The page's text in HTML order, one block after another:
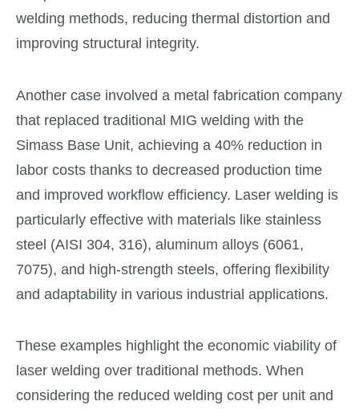
welding methods, reducing thermal distortion and
improving structural integrity.
Another case involved a metal fabrication company
that replaced traditional MIG welding with the
Simass Base Unit, achieving a 40% reduction in
labor costs thanks to decreased production time
and improved workflow efficiency. Laser welding is
particularly effective with materials like stainless
steel (AISI 304, 316), aluminum alloys (6061,
7075), and high-strength steels, offering flexibility
and adaptability in various industrial applications.
These examples highlight the economic viability of
laser welding over traditional methods. When
considering the reduced welding cost per unit and